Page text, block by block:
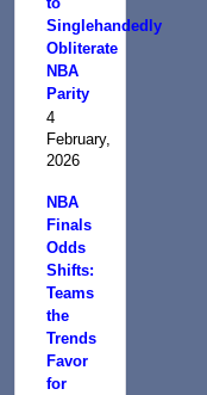
Singlehandedly
Obliterate
NBA
Parity
4
February,
2026
NBA
Finals
Odds
Shifts:
Teams
the
Trends
Favor
for